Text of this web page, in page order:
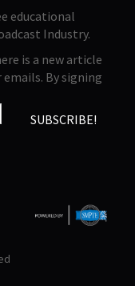
educational
Industry.
is a new article
By signing